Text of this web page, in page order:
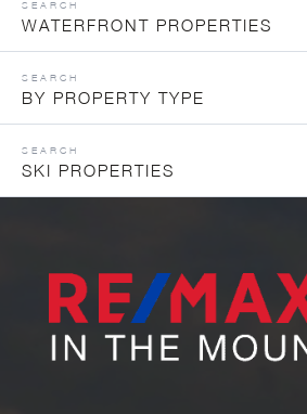
WATERFRONT PROPERTIES
BY PROPERTY TYPE
SKI PROPERTIES